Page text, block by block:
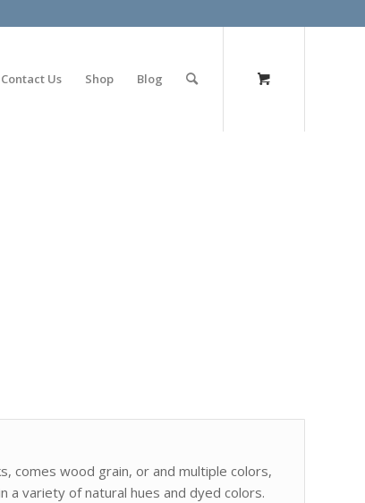
Contact Us Shop Blog
comes wood grain, or and multiple colors,
a variety of natural hues and dyed colors.